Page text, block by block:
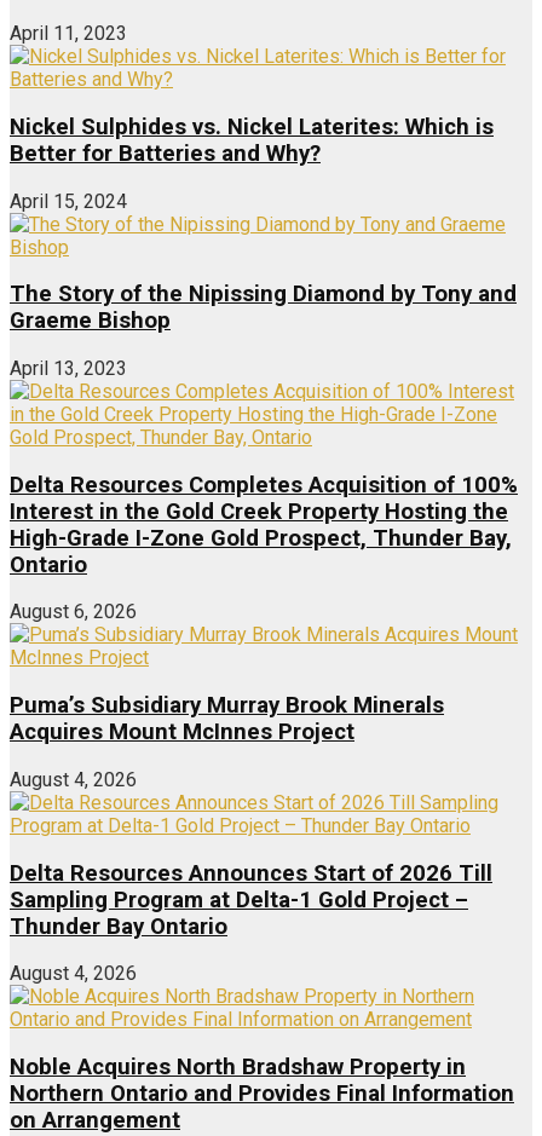
April 11, 2023
Nickel Sulphides vs. Nickel Laterites: Which is
Better for Batteries and Why?
April 15, 2024
The Story of the Nipissing Diamond by Tony and
Graeme Bishop
April 13, 2023
Delta Resources Completes Acquisition of 100%
Interest in the Gold Creek Property Hosting the
High-Grade I-Zone Gold Prospect, Thunder Bay,
Ontario
August 6, 2026
Puma’s Subsidiary Murray Brook Minerals
Acquires Mount McInnes Project
August 4, 2026
Delta Resources Announces Start of 2026 Till
Sampling Program at Delta-1 Gold Project –
Thunder Bay Ontario
August 4, 2026
Noble Acquires North Bradshaw Property in
Northern Ontario and Provides Final Information
on Arrangement